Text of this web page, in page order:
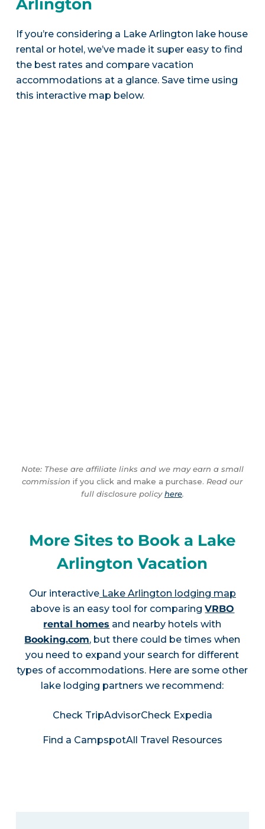
Arlington
If you’re considering a Lake Arlington lake house
rental or hotel, we’ve made it super easy to find
the best rates and compare vacation
accommodations at a glance. Save time using
this interactive map below.
Note: These are affiliate links and we may earn a small
commission if you click and make a purchase. Read our
full disclosure policyhere.
More Sites to Book a Lake
Arlington Vacation
Our interactiveLake Arlington lodging map
above is an easy tool for comparingVRBO
rental homes and nearby hotels with
Booking.com, but there could be times when
you need to expand your search for different
types of accommodations. Here are some other
lake lodging partners we recommend:
Check TripAdvisorCheck Expedia
Find a CampspotAll Travel Resources